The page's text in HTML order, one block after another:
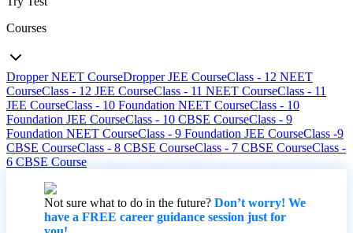
Courses
Dropper NEET CourseDropper JEE CourseClass - 12 NEET
CourseClass - 12 JEE CourseClass - 11 NEET CourseClass - 11
JEE CourseClass - 10 Foundation NEET CourseClass - 10
Foundation JEE CourseClass - 10 CBSE CourseClass - 9
Foundation NEET CourseClass - 9 Foundation JEE CourseClass -9
CBSE CourseClass - 8 CBSE CourseClass - 7 CBSE CourseClass -
6 CBSE Course
Not sure what to do in the future? Don’t worry! We
have a FREE career guidance session just for